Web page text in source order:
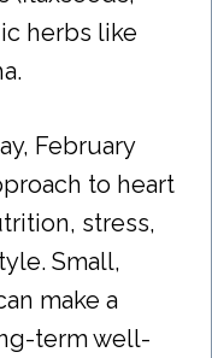
herbs like
February
to heart
stress,
Small,
make a
term well-